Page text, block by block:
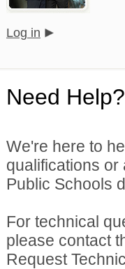
Log in
Need Help?
We're here to
qualifications
Public Schools
For technical
please contact
Request